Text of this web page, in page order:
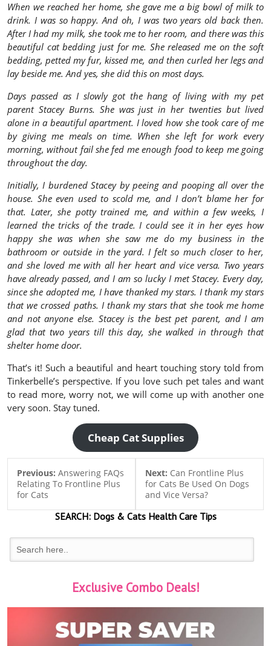
When we reached her home, she gave me a big bowl of milk to
drink. I was so happy. And oh, I was two years old back then.
After I had my milk, she took me to her room, and there was this
beautiful cat bedding just for me. She released me on the soft
bedding, petted my fur, kissed me, and then curled her legs and
lay beside me. And yes, she did this on most days.
Days passed as I slowly got the hang of living with my pet
parent Stacey Burns. She was just in her twenties but lived
alone in a beautiful apartment. I loved how she took care of me
by giving me meals on time. When she left for work every
morning, without fail she fed me enough food to keep me going
throughout the day.
Initially, I burdened Stacey by peeing and pooping all over the
house. She even used to scold me, and I don’t blame her for
that. Later, she potty trained me, and within a few weeks, I
learned the tricks of the trade. I could see it in her eyes how
happy she was when she saw me do my business in the
bathroom or outside in the yard. I felt so much closer to her,
and she loved me with all her heart and vice versa. Two years
have already passed, and I am so lucky I met Stacey. Every day,
since she adopted me, I have thanked my stars. I thank my stars
that we crossed paths. I thank my stars that she took me home
and not anyone else. Stacey is the best pet parent, and I am
glad that two years till this day, she walked in through that
shelter home door.
That’s it! Such a beautiful and heart touching story told from
Tinkerbelle’s perspective. If you love such pet tales and want
to read more, worry not, we will come up with another one
very soon. Stay tuned.
Cheap Cat Supplies
Previous: Answering FAQs
Relating To Frontline Plus
for Cats
Next: Can Frontline Plus
for Cats Be Used On Dogs
and Vice Versa?
SEARCH:Dogs & CatsHealth Care Tips
Exclusive Combo Deals!